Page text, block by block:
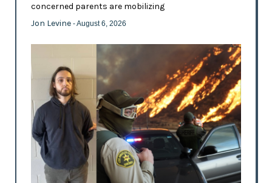
concerned parents are mobilizing
Jon Levine - August 6, 2026